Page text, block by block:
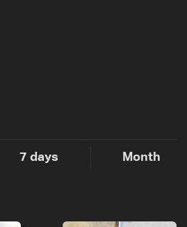
7 days Month